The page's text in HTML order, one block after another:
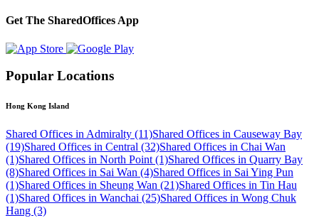
Get The SharedOffices App
Popular Locations
Hong Kong Island
Shared Offices in Admiralty (11)Shared Offices in Causeway Bay
(19)Shared Offices in Central (32)Shared Offices in Chai Wan
(1)Shared Offices in North Point (1)Shared Offices in Quarry Bay
(8)Shared Offices in Sai Wan (4)Shared Offices in Sai Ying Pun
(1)Shared Offices in Sheung Wan (21)Shared Offices in Tin Hau
(1)Shared Offices in Wanchai (25)Shared Offices in Wong Chuk
Hang (3)